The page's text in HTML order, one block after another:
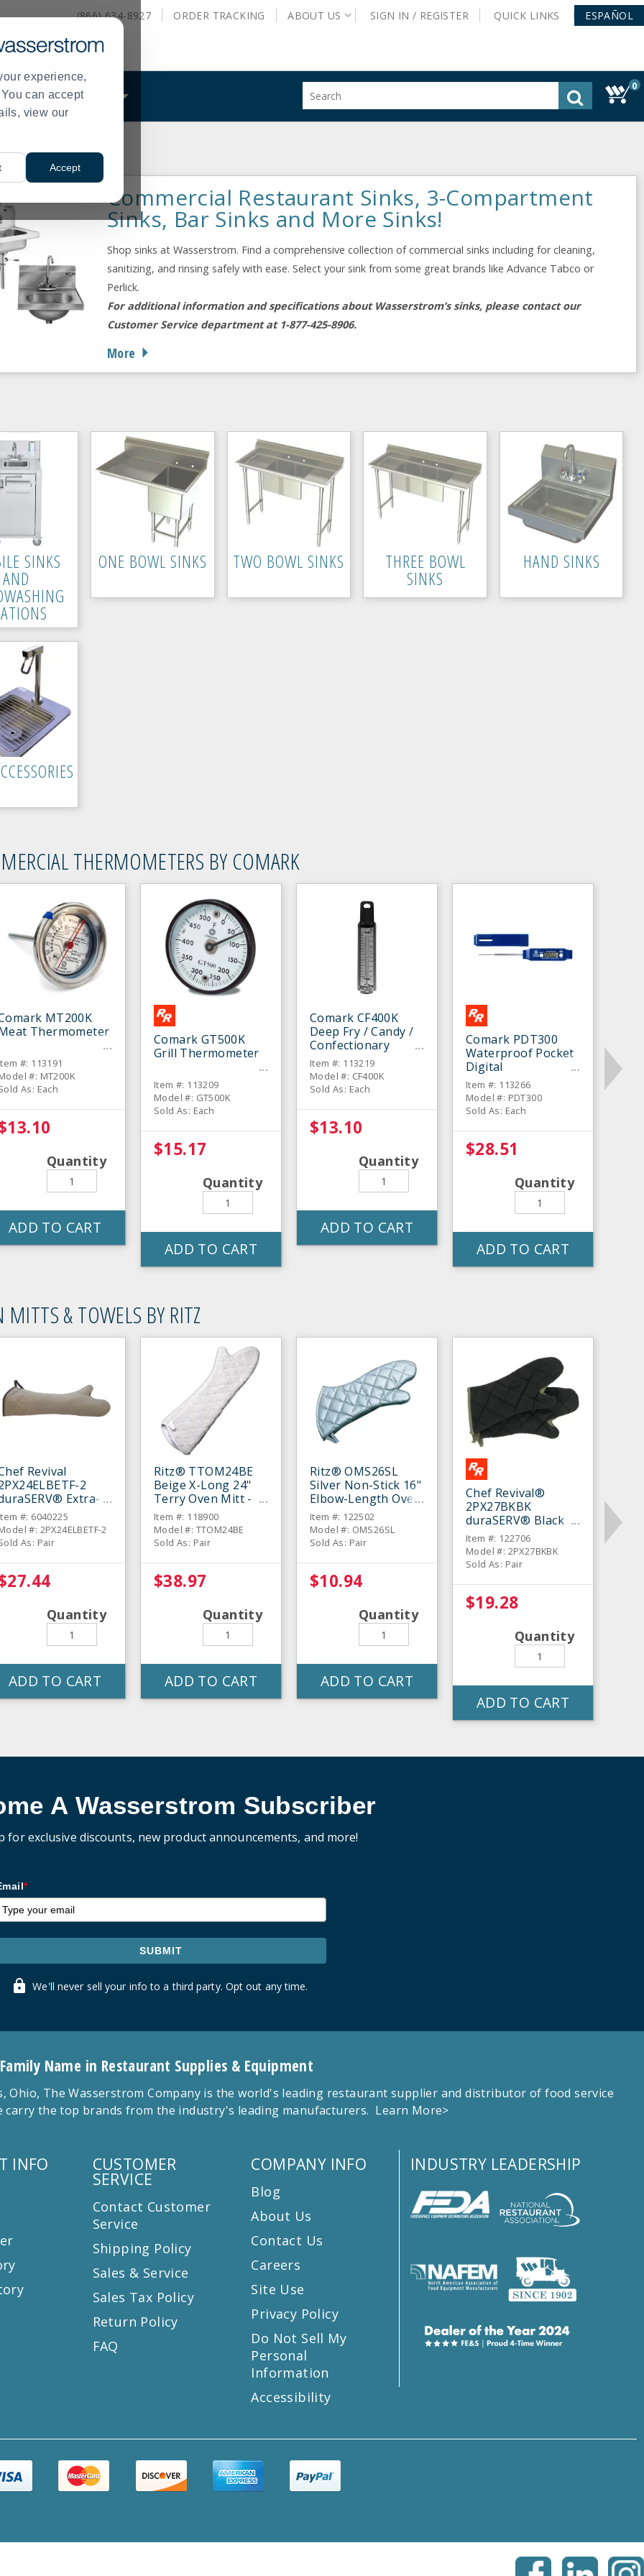
experience,
can accept
view our
Accept
(866) 634-8927 ORDER TRACKING ABOUT US SIGN IN / REGISTER QUICK LINKS ESPAÑOL
WHAT WE DO
site
0
> Sinks
Commercial Restaurant Sinks, 3-Compartment
Sinks, Bar Sinks and More Sinks!
Shop sinks at Wasserstrom. Find a comprehensive collection of commercial sinks including for cleaning,
sanitizing, and rinsing safely with ease. Select your sink from some great brands like Advance Tabco or
Perlick.
For additional information and specifications about Wasserstrom’s sinks, please contact our
Customer Service department at 1-877-425-8906.
More
SINKS
AND
ONE BOWL SINKS TWO BOWL SINKS THREE BOWL
SINKS
HAND SINKS
THERMOMETERS BY COMARK
MT200K
Thermometer
#: 113191
#: MT200K
As: Each
Quantity
ADD TO CART
Comark GT500K
Grill Thermometer
Item #: 113209
Model #: GT500K
Sold As: Each
$15.17
Quantity
ADD TO CART
Comark CF400K
Deep Fry / Candy /
Confectionary
Thermometer
Item #: 113219
Model #: CF400K
Sold As: Each
$13.10
Quantity
ADD TO CART
Comark PDT300
Waterproof Pocket
Digital
Thermometer
Item #: 113266
Model #: PDT300
Sold As: Each
$28.51
Quantity
ADD TO CART
MITTS & TOWELS BY RITZ
Revival
2
Extra-
Beige 24"
Mitt - Pair
#: 6040225
#: 2PX24ELBETF-2
As: Pair
Quantity
ADD TO CART
Ritz® TTOM24BE
Beige X-Long 24"
Terry Oven Mitt -
Pair
Item #: 118900
Model #: TTOM24BE
Sold As: Pair
$38.97
Quantity
ADD TO CART
Ritz® OMS26SL
Silver Non-Stick 16"
Elbow-Length Oven
Mitt - Pair
Item #: 122502
Model #: OMS26SL
Sold As: Pair
$10.94
Quantity
ADD TO CART
Chef Revival®
2PX27BKBK
duraSERV® Black
17" Oven Mitt - Pair
Item #: 122706
Model #: 2PX27BKBK
Sold As: Pair
$19.28
Quantity
ADD TO CART
A Wasserstrom Subscriber
for exclusive discounts, new product announcements, and more!
*
SUBMIT
We'll never sell your info to a third party. Opt out any time.
Name in Restaurant Supplies & Equipment
Ohio, The Wasserstrom Company is the world's leading restaurant supplier and distributor of food service
carry the top brands from the industry's leading manufacturers. Learn More>
INFO CUSTOMER
SERVICE
Contact Customer
Service
Shipping Policy
Sales & Service
Sales Tax Policy
Return Policy
FAQ
COMPANY INFO
Blog
About Us
Contact Us
Careers
Site Use
Privacy Policy
Do Not Sell My
Personal
Information
Accessibility
INDUSTRY LEADERSHIP